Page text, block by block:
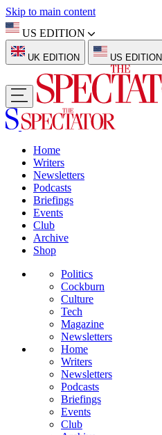
Skip to main content
US EDITION
UK EDITION US EDITION
Home
Writers
Newsletters
Podcasts
Briefings
Events
Club
Archive
Shop
Politics
Cockburn
Culture
Tech
Magazine
Newsletters
Home
Writers
Newsletters
Podcasts
Briefings
Events
Club